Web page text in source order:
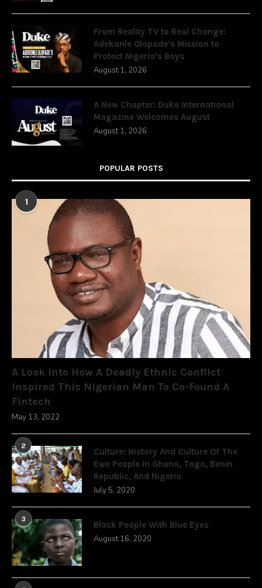
From Reality TV to Real Change:
Adekunle Olopade’s Mission to
Protect Nigeria’s Boys
August 1, 2026
A New Chapter: Duke International
Magazine Welcomes August
August 1, 2026
POPULAR POSTS
1
A Look Into How A Deadly Ethnic Conflict
Inspired This Nigerian Man To Co-Found A
Fintech
May 13, 2022
2
Culture: History And Culture Of The
Ewe People In Ghana, Togo, Benin
Republic, And Nigeria
July 5, 2020
3
Black People With Blue Eyes
August 16, 2020